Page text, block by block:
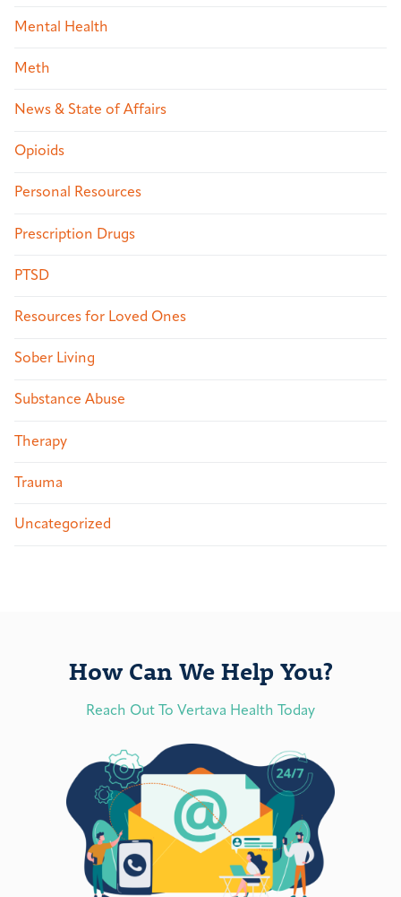
Mental Health
Meth
News & State of Affairs
Opioids
Personal Resources
Prescription Drugs
PTSD
Resources for Loved Ones
Sober Living
Substance Abuse
Therapy
Trauma
Uncategorized
How Can We Help You?
Reach Out To Vertava Health Today